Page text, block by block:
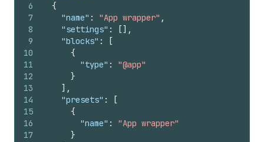
6
7
8
9
10
11
12
13
14
15
16
17
{
"name" : "App wrapper" ,
"settings" : [] ,
"blocks" :
[
{
"type" :
"@app"
}
] ,
"presets" :
[
{
"name" :
"App wrapper"
}